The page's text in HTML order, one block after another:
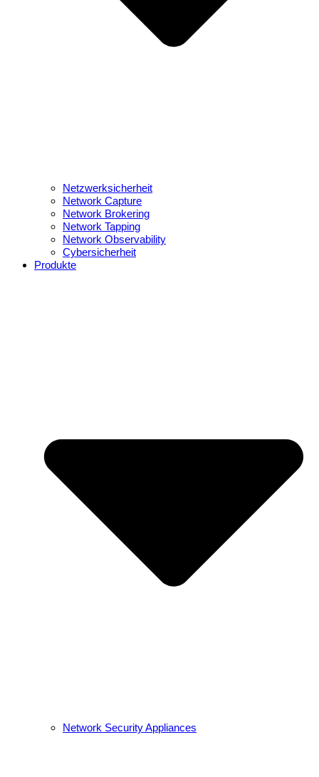
Netzwerksicherheit
Network Capture
Network Brokering
Network Tapping
Network Observability
Cybersicherheit
Produkte
Network Security Appliances